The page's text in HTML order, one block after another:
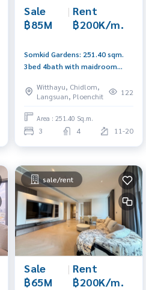
Sale
฿85M
| Rent
฿200K/m.
Somkid Gardens: 251.40 sqm.
3bed 4bath with maidroom
Rent: 200,000/mth Am:
0656199198
Witthayu, Chidlom,
Langsuan, Ploenchit
122
Area : 251.40 Sq.m.
3 4 11-20
sale/rent
Sale
฿65M
| Rent
฿200K/m.